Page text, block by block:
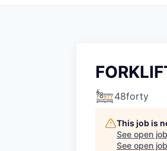
48forty
This job is
See open
See open